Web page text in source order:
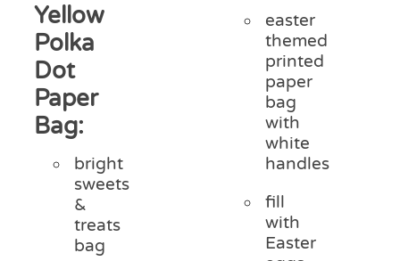
Halloween
SALE
Yellow
Polka
Dot
Paper
Bag:
bright
sweets
&
treats
bag
easter
themed
printed
paper
bag
with
white
handles
fill
with
Easter